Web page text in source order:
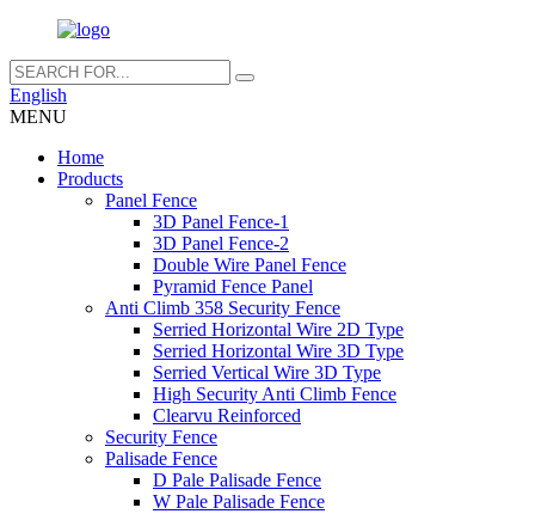
English
MENU
Home
Products
Panel Fence
3D Panel Fence-1
3D Panel Fence-2
Double Wire Panel Fence
Pyramid Fence Panel
Anti Climb 358 Security Fence
Serried Horizontal Wire 2D Type
Serried Horizontal Wire 3D Type
Serried Vertical Wire 3D Type
High Security Anti Climb Fence
Clearvu Reinforced
Security Fence
Palisade Fence
D Pale Palisade Fence
W Pale Palisade Fence